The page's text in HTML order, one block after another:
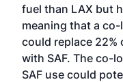
fuel than LAX but
meaning that a
could replace
with SAF. The co-
SAF use could